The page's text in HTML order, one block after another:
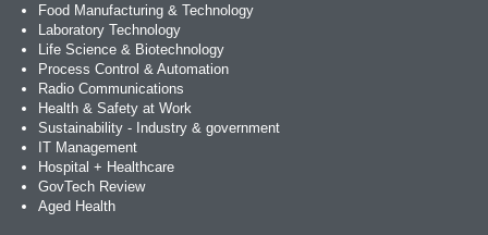
Food Manufacturing & Technology
Laboratory Technology
Life Science & Biotechnology
Process Control & Automation
Radio Communications
Health & Safety at Work
Sustainability - Industry & government
IT Management
Hospital + Healthcare
GovTech Review
Aged Health